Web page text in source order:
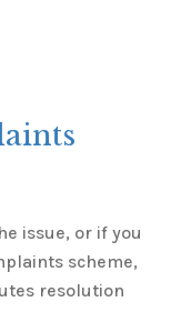
issue, or if you
scheme,
resolution